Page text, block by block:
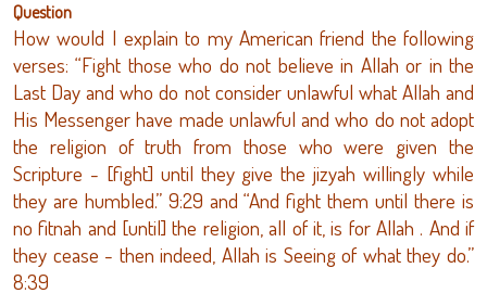
Question
How would I explain to my American friend the following
verses: “Fight those who do not believe in Allah or in the
Last Day and who do not consider unlawful what Allah and
His Messenger have made unlawful and who do not adopt
the religion of truth from those who were given the
Scripture - [fight] until they give the jizyah willingly while
they are humbled.” 9:29 and “And fight them until there is
no fitnah and [until] the religion, all of it, is for Allah . And if
they cease - then indeed, Allah is Seeing of what they do.”
8:39